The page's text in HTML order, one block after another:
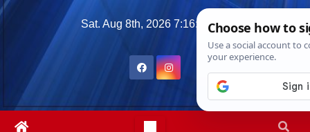
Skip
Sat. Aug 8th, 2026 7:16:45 AM